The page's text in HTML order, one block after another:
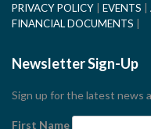
PRIVACY POLICY EVENTS
FINANCIAL DOCUMENTS
Newsletter Sign-Up
Sign up for the latest news
First Name